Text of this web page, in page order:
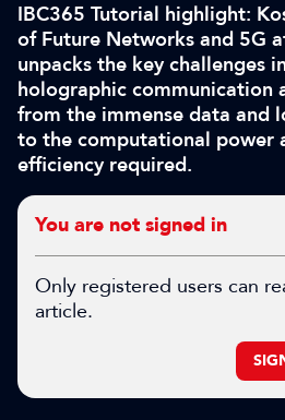
IBC365 Tutorial highlight:
of Future Networks and 5G
unpacks the key challenges
holographic communication
from the immense data and
to the computational power
efficiency required.
You are not signed in
Only registered users can
article.